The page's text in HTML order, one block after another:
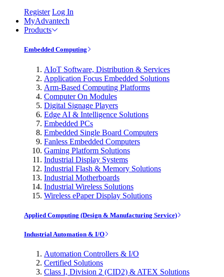
Register Log In
MyAdvantech
Products
Embedded Computing
AIoT Software, Distribution & Services
Application Focus Embedded Solutions
Arm-Based Computing Platforms
Computer On Modules
Digital Signage Players
Edge AI & Intelligence Solutions
Embedded PCs
Embedded Single Board Computers
Fanless Embedded Computers
Gaming Platform Solutions
Industrial Display Systems
Industrial Flash & Memory Solutions
Industrial Motherboards
Industrial Wireless Solutions
Wireless ePaper Display Solutions
Applied Computing (Design & Manufacturing Service)
Industrial Automation & I/O
Automation Controllers & I/O
Certified Solutions
Class I, Division 2 (CID2) & ATEX Solutions